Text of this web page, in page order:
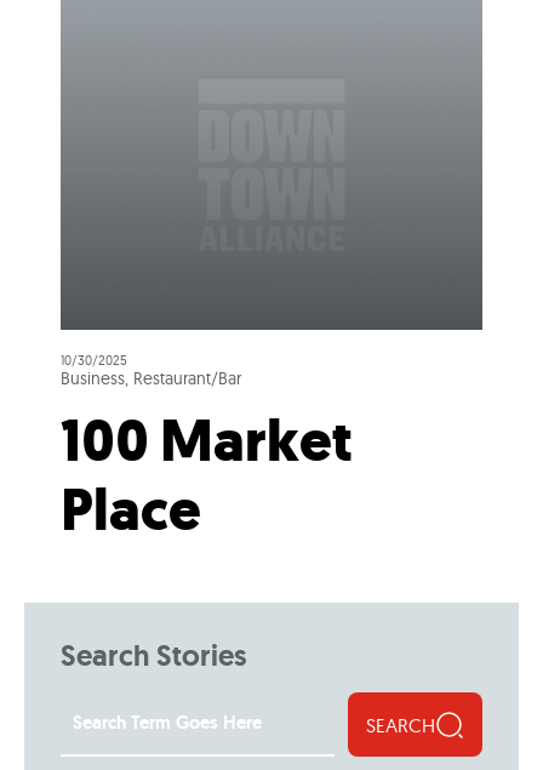
10/30/2025
Business, Restaurant/Bar
100 Market
Place
Search Stories
SEARCH